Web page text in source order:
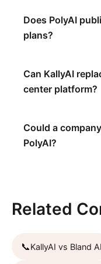
Does PolyAI
plans?
Can KallyAI
center platform?
Could a
PolyAI?
Related
📞KallyAI vs Bland AI